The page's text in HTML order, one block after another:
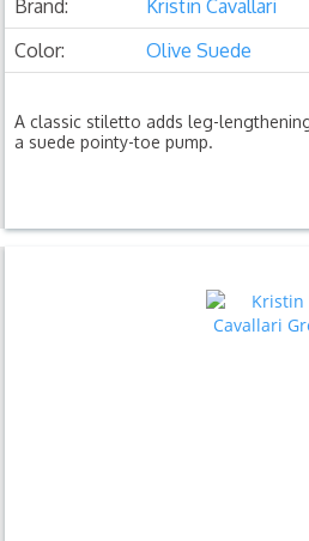
Brand:
Kristin Cavallari
Color:
Olive Suede
A classic stiletto adds leg-
a suede pointy-toe pump.